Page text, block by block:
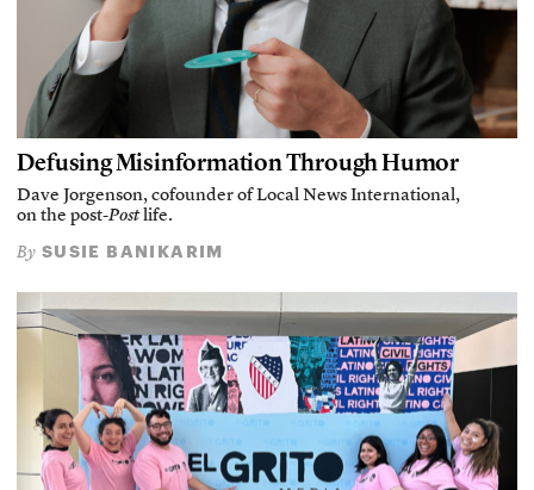
Defusing Misinformation Through Humor
Dave Jorgenson, cofounder of Local News International,
on the post-Postlife.
By SUSIE BANIKARIM